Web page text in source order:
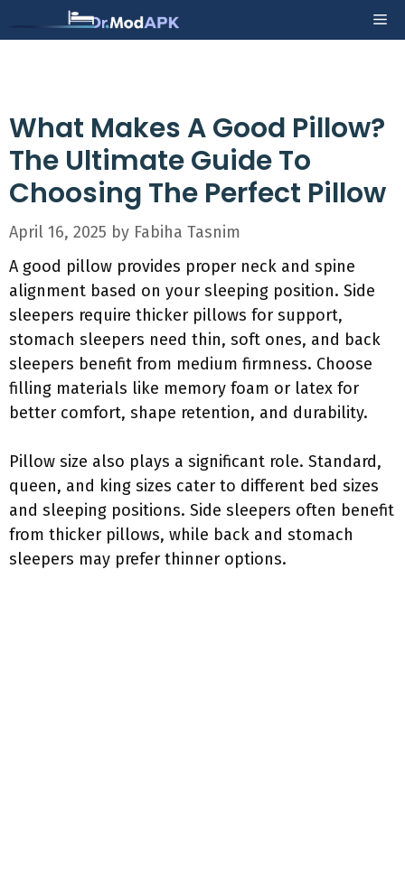
to
What Makes A Good Pillow?
The Ultimate Guide To
Choosing The Perfect Pillow
April 16, 2025 by Fabiha Tasnim
A good pillow provides proper neck and spine
alignment based on your sleeping position. Side
sleepers require thicker pillows for support,
stomach sleepers need thin, soft ones, and back
sleepers benefit from medium firmness. Choose
filling materials like memory foam or latex for
better comfort, shape retention, and durability.
Pillow size also plays a significant role. Standard,
queen, and king sizes cater to different bed sizes
and sleeping positions. Side sleepers often benefit
from thicker pillows, while back and stomach
sleepers may prefer thinner options.